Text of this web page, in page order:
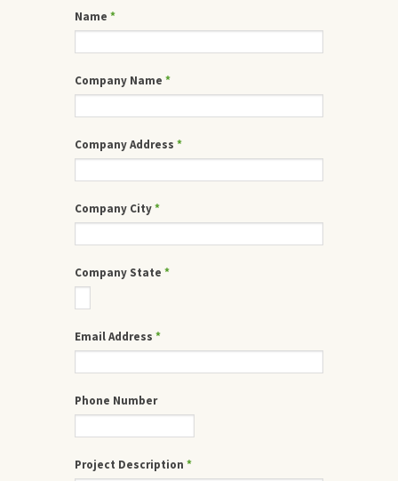
Name *
Company Name *
Company Address *
Company City*
Company State *
Email Address *
Phone Number
Project Description *